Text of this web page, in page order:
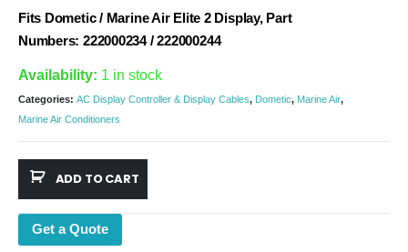
Fits Dometic / Marine Air Elite 2 Display, Part
Numbers: 222000234 / 222000244
Availability: 1 in stock
Categories: AC Display Controller & Display Cables, Dometic, Marine Air,
Marine Air Conditioners
ADD TO CART
Get a Quote